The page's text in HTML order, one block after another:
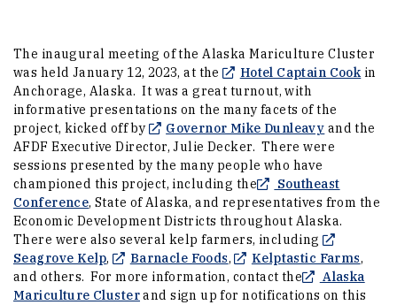
The inaugural meeting of the Alaska Mariculture Cluster
was held January 12, 2023, at the
Hotel Captain Cook in
Anchorage, Alaska. It was a great turnout, with
informative presentations on the many facets of the
project, kicked off by
Governor Mike Dunleavy(Opens an
and the
AFDF Executive Director, Julie Decker. There were
sessions presented by the many people who have
championed this project, including the
Southeast
Conference(Opens an external site in a new window)
, State of Alaska, and representatives from the
Economic Development Districts throughout Alaska.
There were also several kelp farmers, including
Seagrove Kelp(Opens an external site in a new window)
, Barnacle Foods(Opens an external site in
, Kelptastic Farms,
and others. For more information, contact the
Alaska
Mariculture Cluster(Opens an external site in a new window)
and sign up for notifications on this